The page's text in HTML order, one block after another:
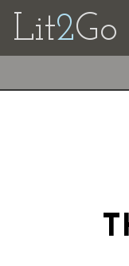
Lit2Go